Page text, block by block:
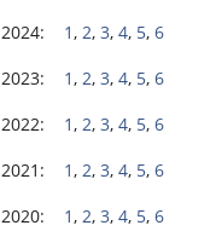
2024: 1, 2, 3, 4, 5, 6
2023: 1, 2, 3, 4, 5, 6
2022: 1, 2, 3, 4, 5, 6
2021: 1, 2, 3, 4, 5, 6
2020: 1, 2, 3, 4, 5, 6